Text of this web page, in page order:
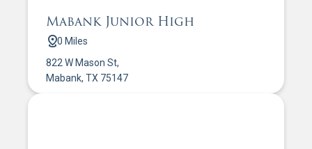
Mabank Junior High
0 Miles
822 W Mason St,
Mabank, TX 75147